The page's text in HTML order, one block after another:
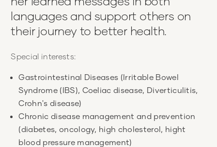
languages and support others on
their journey to better health.
Special interests:
Gastrointestinal Diseases (Irritable Bowel
Syndrome (IBS), Coeliac disease, Diverticulitis,
Crohn's disease)
Chronic disease management and prevention
(diabetes, oncology, high cholesterol, hight
blood pressure management)